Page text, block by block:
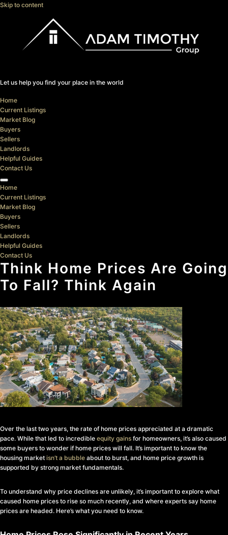
Skip to content
Let us help you find your place in the world
Home
Current Listings
Market Blog
Buyers
Sellers
Landlords
Helpful Guides
Contact Us
Home
Current Listings
Market Blog
Buyers
Sellers
Landlords
Helpful Guides
Contact Us
Think Home Prices Are Going
To Fall? Think Again
Over the last two years, the rate of home prices appreciated at a dramatic
pace. While that led to incredible equity gains for homeowners, it’s also caused
some buyers to wonder if home prices will fall. It’s important to know the
housing market isn’t a bubble about to burst, and home price growth is
supported by strong market fundamentals.
To understand why price declines are unlikely, it’s important to explore what
caused home prices to rise so much recently, and where experts say home
prices are headed. Here’s what you need to know.